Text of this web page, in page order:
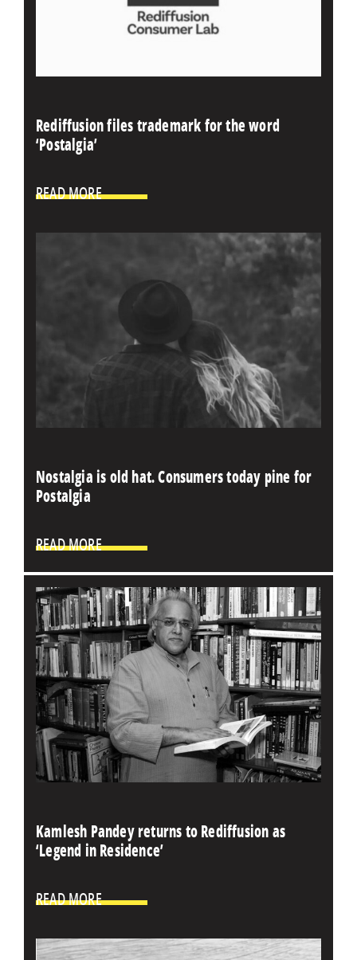
Rediffusion files trademark for the word
‘Postalgia’
READ MORE
Nostalgia is old hat. Consumers today pine for
Postalgia
READ MORE
Kamlesh Pandey returns to Rediffusion as
‘Legend in Residence’
READ MORE